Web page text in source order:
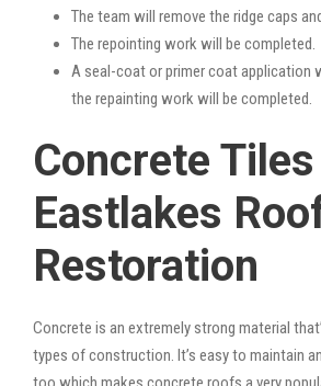
The team will remove the ridge caps
The repointing work will be completed.
A seal-coat or primer coat application
the repainting work will be completed.
Concrete Tiles
Eastlakes
Restoration
Concrete is an extremely strong material
types of construction. It’s easy to maintain